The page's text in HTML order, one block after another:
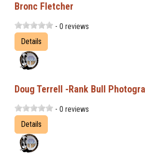
Bronc Fletcher
- 0 reviews
Details
Doug Terrell -Rank Bull
- 0 reviews
Details